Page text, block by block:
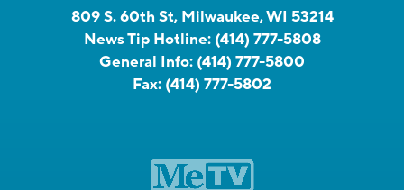
809 S. 60th St, Milwaukee, WI 53214
News Tip Hotline: (414) 777-5808
General Info: (414) 777-5800
Fax: (414) 777-5802